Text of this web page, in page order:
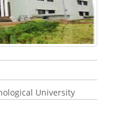
University